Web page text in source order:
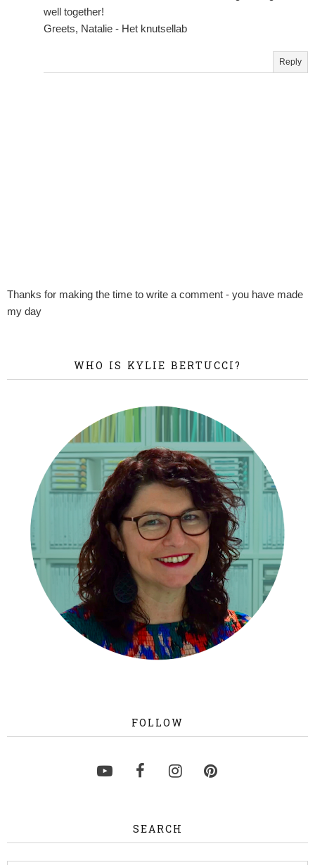
well together!
Greets, Natalie - Het knutsellab
Reply
Thanks for making the time to write a comment - you have made
my day
WHO IS KYLIE BERTUCCI?
FOLLOW
SEARCH